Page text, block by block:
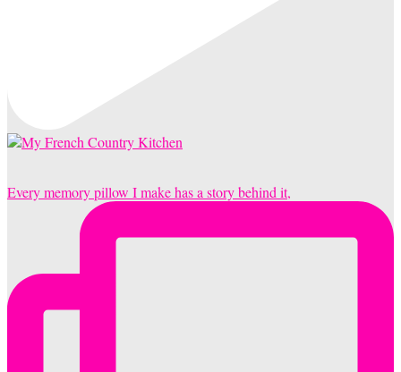
Every memory pillow I make has a story behind it,